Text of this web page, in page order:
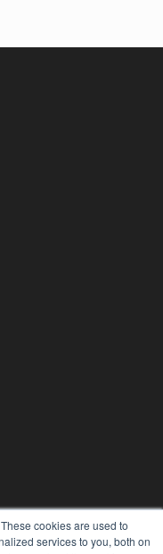
cookies are used to
services to you, both on